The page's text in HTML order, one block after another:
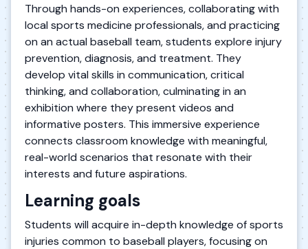
Through hands-on experiences, collaborating with
local sports medicine professionals, and practicing
on an actual baseball team, students explore injury
prevention, diagnosis, and treatment. They
develop vital skills in communication, critical
thinking, and collaboration, culminating in an
exhibition where they present videos and
informative posters. This immersive experience
connects classroom knowledge with meaningful,
real-world scenarios that resonate with their
interests and future aspirations.
Learning goals
Students will acquire in-depth knowledge of sports
injuries common to baseball players, focusing on